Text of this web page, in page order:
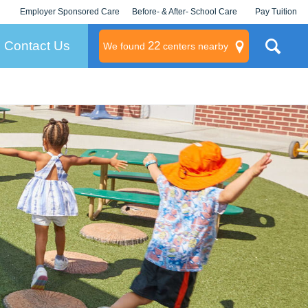
Employer Sponsored Care
KLC for Employers
Before- & After- School Care Pay Tuition
Contact Us We found 22 centers nearby